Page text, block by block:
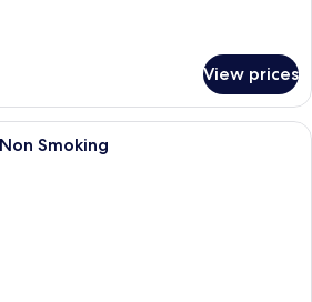
View prices
Hypo-allergenic bedding available,
Smoking